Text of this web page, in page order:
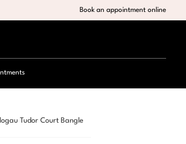
Book an appointment online
Tudor Court Bangle